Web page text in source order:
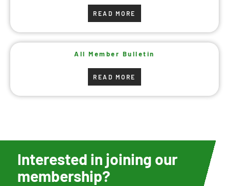
READ MORE
All Member Bulletin
READ MORE
Interested in joining our
membership?